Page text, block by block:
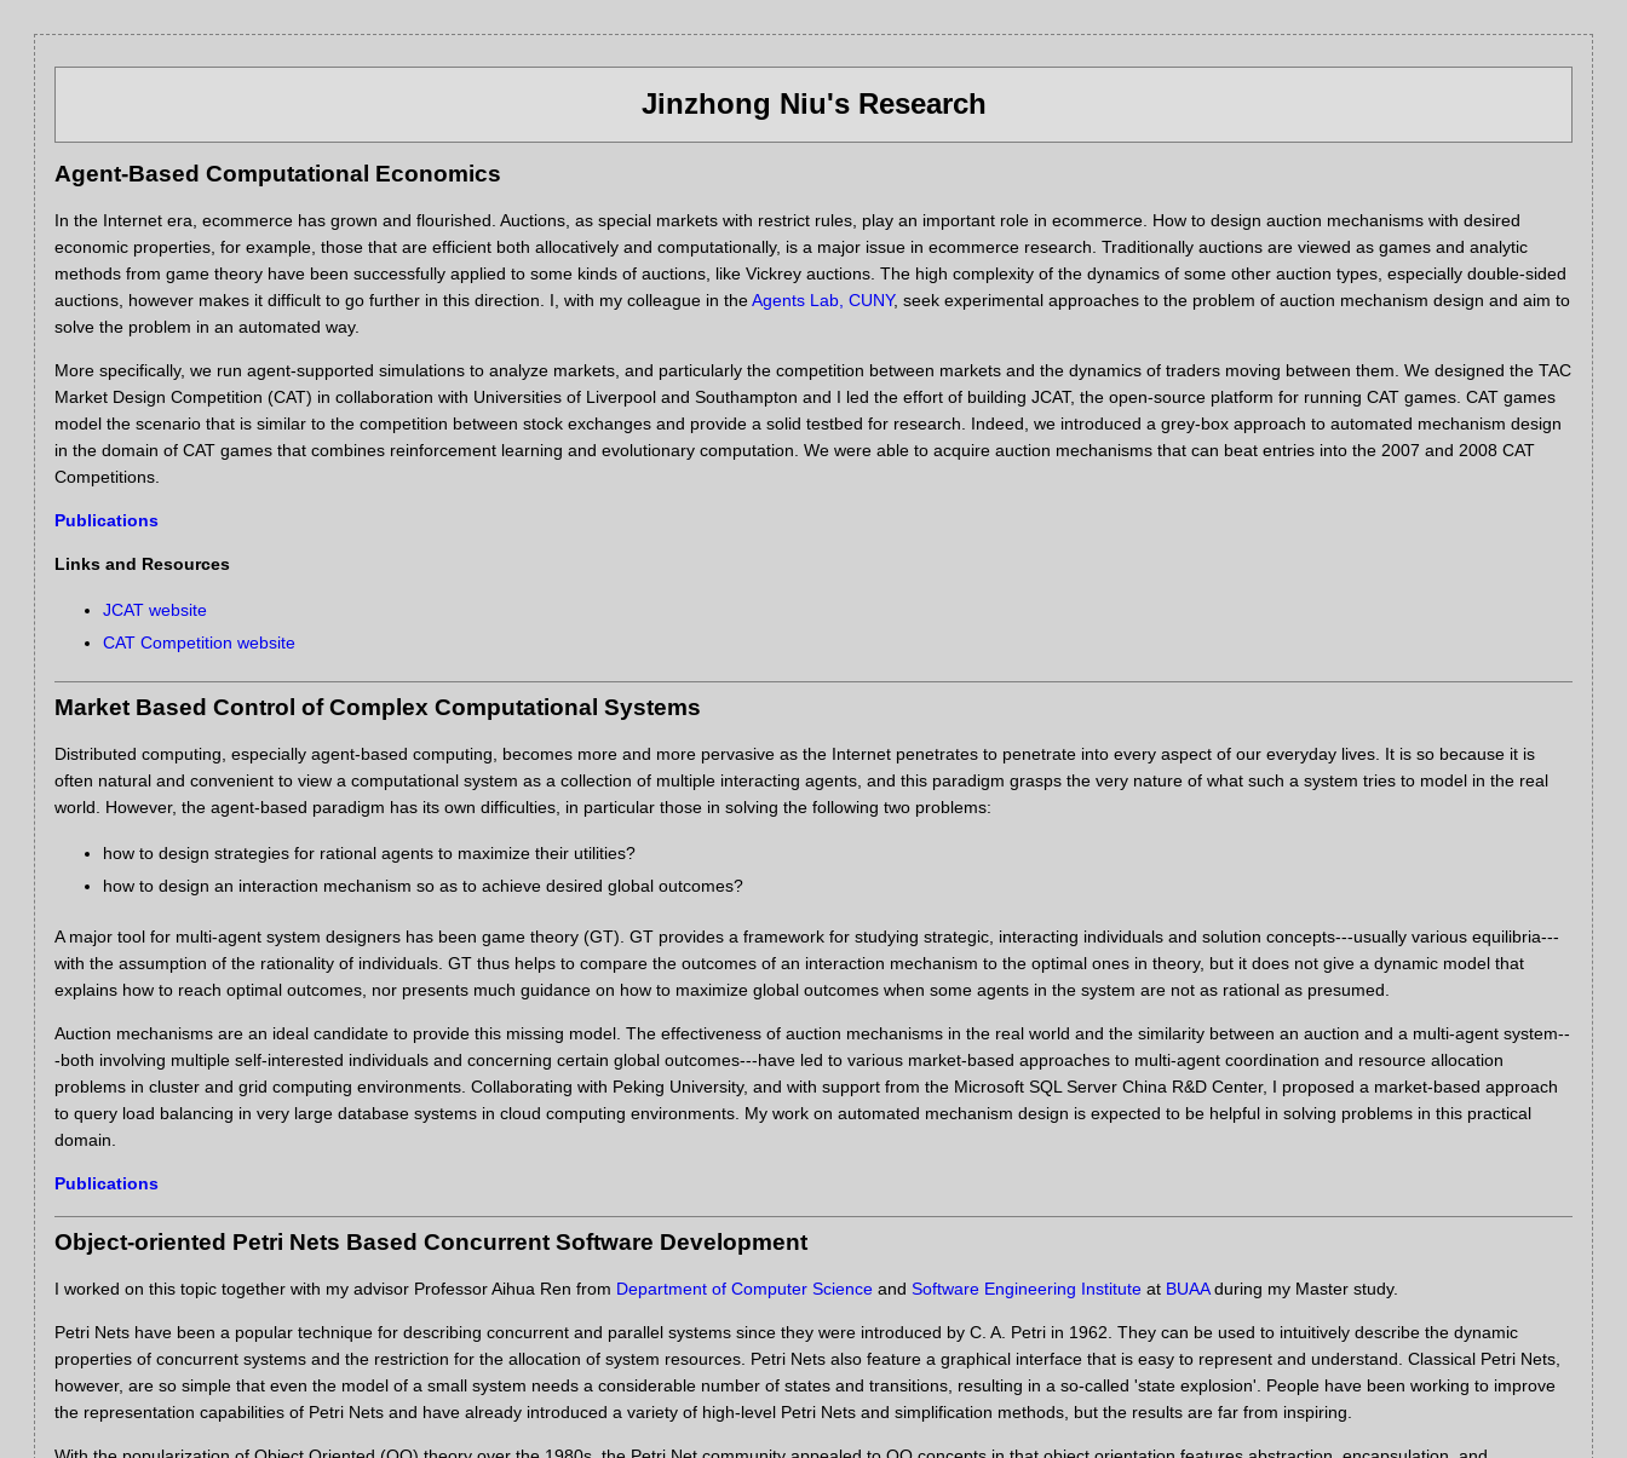
Jinzhong Niu's Research
Agent-Based Computational Economics
In the Internet era, ecommerce has grown and flourished. Auctions, as special markets with restrict rules, play an important role in ecommerce. How to design auction mechanisms with desired
economic properties, for example, those that are efficient both allocatively and computationally, is a major issue in ecommerce research. Traditionally auctions are viewed as games and analytic
methods from game theory have been successfully applied to some kinds of auctions, like Vickrey auctions. The high complexity of the dynamics of some other auction types, especially double-sided
auctions, however makes it difficult to go further in this direction. I, with my colleague in theAgents Lab, CUNY, seek experimental approaches to the problem of auction mechanism design and aim to
solve the problem in an automated way.
More specifically, we run agent-supported simulations to analyze markets, and particularly the competition between markets and the dynamics of traders moving between them. We designed the TAC
Market Design Competition (CAT) in collaboration with Universities of Liverpool and Southampton and I led the effort of building JCAT, the open-source platform for running CAT games. CAT games
model the scenario that is similar to the competition between stock exchanges and provide a solid testbed for research. Indeed, we introduced a grey-box approach to automated mechanism design
in the domain of CAT games that combines reinforcement learning and evolutionary computation. We were able to acquire auction mechanisms that can beat entries into the 2007 and 2008 CAT
Competitions.
Publications
Links and Resources
JCAT website
CAT Competition website
Market Based Control of Complex Computational Systems
Distributed computing, especially agent-based computing, becomes more and more pervasive as the Internet penetrates to penetrate into every aspect of our everyday lives. It is so because it is
often natural and convenient to view a computational system as a collection of multiple interacting agents, and this paradigm grasps the very nature of what such a system tries to model in the real
world. However, the agent-based paradigm has its own difficulties, in particular those in solving the following two problems:
how to design strategies for rational agents to maximize their utilities?
how to design an interaction mechanism so as to achieve desired global outcomes?
A major tool for multi-agent system designers has been game theory (GT). GT provides a framework for studying strategic, interacting individuals and solution concepts---usually various equilibria---
with the assumption of the rationality of individuals. GT thus helps to compare the outcomes of an interaction mechanism to the optimal ones in theory, but it does not give a dynamic model that
explains how to reach optimal outcomes, nor presents much guidance on how to maximize global outcomes when some agents in the system are not as rational as presumed.
Auction mechanisms are an ideal candidate to provide this missing model. The effectiveness of auction mechanisms in the real world and the similarity between an auction and a multi-agent system--
-both involving multiple self-interested individuals and concerning certain global outcomes---have led to various market-based approaches to multi-agent coordination and resource allocation
problems in cluster and grid computing environments. Collaborating with Peking University, and with support from the Microsoft SQL Server China R&D Center, I proposed a market-based approach
to query load balancing in very large database systems in cloud computing environments. My work on automated mechanism design is expected to be helpful in solving problems in this practical
domain.
Publications
Object-oriented Petri Nets Based Concurrent Software Development
I worked on this topic together with my advisor Professor Aihua Ren from Department of Computer Science and Software Engineering Institute at BUAAduring my Master study.
Petri Nets have been a popular technique for describing concurrent and parallel systems since they were introduced by C. A. Petri in 1962. They can be used to intuitively describe the dynamic
properties of concurrent systems and the restriction for the allocation of system resources. Petri Nets also feature a graphical interface that is easy to represent and understand. Classical Petri Nets,
however, are so simple that even the model of a small system needs a considerable number of states and transitions, resulting in a so-called 'state explosion'. People have been working to improve
the representation capabilities of Petri Nets and have already introduced a variety of high-level Petri Nets and simplification methods, but the results are far from inspiring.